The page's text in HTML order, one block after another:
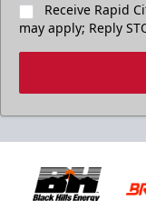
Receive Rapid
may apply; Reply